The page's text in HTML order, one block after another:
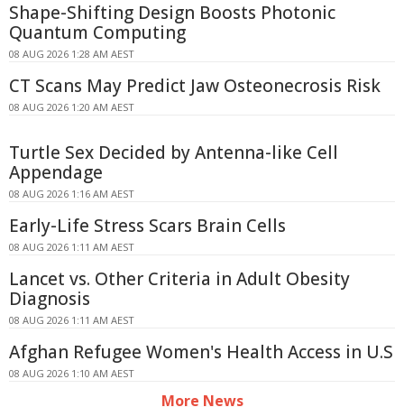
Shape-Shifting Design Boosts Photonic
Quantum Computing
08 AUG 2026 1:28 AM AEST
CT Scans May Predict Jaw Osteonecrosis Risk
08 AUG 2026 1:20 AM AEST
Turtle Sex Decided by Antenna-like Cell
Appendage
08 AUG 2026 1:16 AM AEST
Early-Life Stress Scars Brain Cells
08 AUG 2026 1:11 AM AEST
Lancet vs. Other Criteria in Adult Obesity
Diagnosis
08 AUG 2026 1:11 AM AEST
Afghan Refugee Women's Health Access in U.S
08 AUG 2026 1:10 AM AEST
More News